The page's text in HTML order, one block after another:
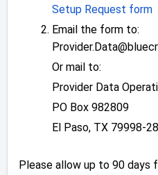
Setup Request form
Email the form to:
Or mail to:
Provider Data
PO Box 982809
El Paso, TX 79998-
Please allow up to 90